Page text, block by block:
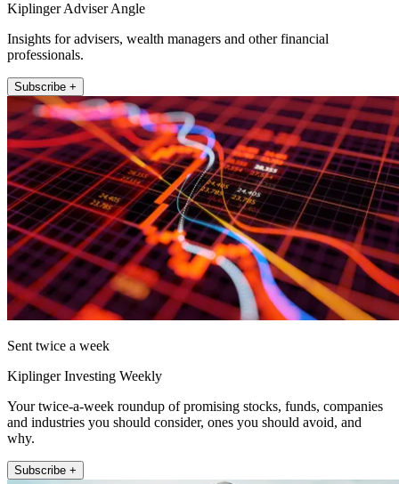
Kiplinger Adviser Angle
Insights for advisers, wealth managers and other financial
professionals.
Subscribe +
Sent twice a week
Kiplinger Investing Weekly
Your twice-a-week roundup of promising stocks, funds, companies
and industries you should consider, ones you should avoid, and
why.
Subscribe +